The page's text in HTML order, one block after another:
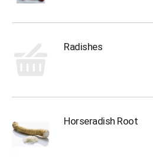
Radishes
Horseradish Root